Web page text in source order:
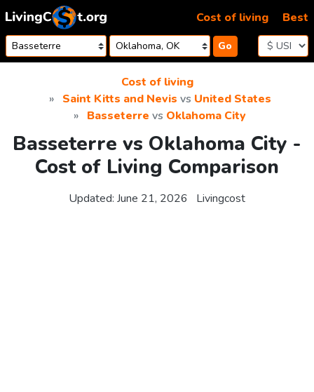
Skip to content
Go
Cost of living Best
Cost of living
Saint Kitts and Nevis vs United States
Basseterre vs Oklahoma City
Basseterre vs Oklahoma City -
Cost of Living Comparison
Updated: June 21, 2026 Livingcost